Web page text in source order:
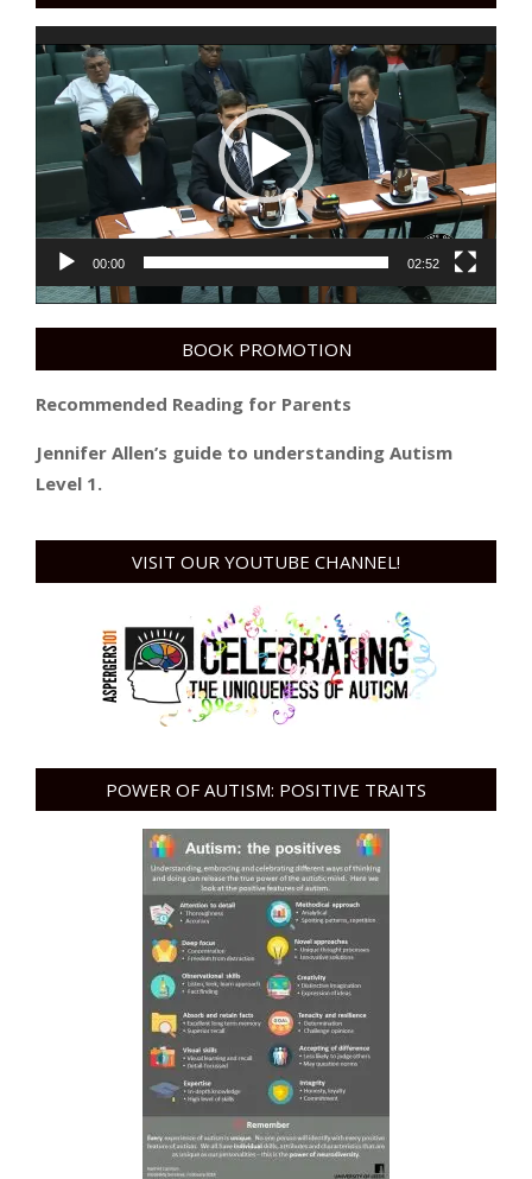
Video
Player
00:00 02:52
BOOK PROMOTION
Recommended Reading for Parents
Jennifer Allen’s guide to understanding Autism
Level 1.
VISIT OUR YOUTUBE CHANNEL!
POWER OF AUTISM: POSITIVE TRAITS